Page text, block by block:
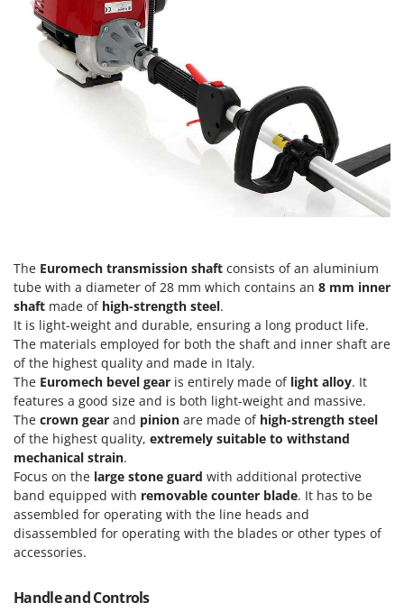
Tractor-mounted Land Rollers
Tractor-mounted Lawn Mowers
Tractor-mounted Ploughs
Tractor-mounted Potato Diggers
Tractor-mounted Potato Planters
Tractor-mounted Rotary Tillers
Tractor-mounted Spraying tanks
Transfer Pumps
Trenchers
Turf Cutters
Two-wheel Tractors
V
Vacuum Cleaners - Electric Brooms
Vacuum Sealers
W
Water Pumps
Welding Machines
Wet & Dry Vacuum Cleaners
Winches - Lifting Jacks
Intex
Iseki
Italyco
Kasco
Kemper
Keter
Komo
L
Laica
Lampacrescia - MGM
Landxcape
LAR Casalinghi
Lavor
Linea VZ
Lotusgrill
The Euromech transmission shaft consists of an aluminium
tube with a diameter of 28 mm which contains an 8 mm inner
shaft made of high-strength steel.
It is light-weight and durable, ensuring a long product life.
The materials employed for both the shaft and inner shaft are
of the highest quality and made in Italy.
The Euromech bevel gear is entirely made of light alloy. It
features a good size and is both light-weight and massive.
The crown gear and pinion are made of high-strength steel
of the highest quality, extremely suitable to withstand
mechanical strain.
Focus on the large stone guard with additional protective
band equipped with removable counter blade. It has to be
assembled for operating with the line heads and
disassembled for operating with the blades or other types of
accessories.
Handle and Controls